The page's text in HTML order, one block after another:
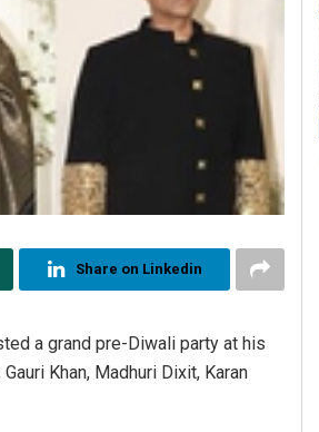
Share on Linkedin
a grand pre-Diwali party at his
Khan, Madhuri Dixit, Karan